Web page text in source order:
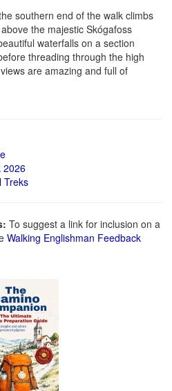
southern end of the walk climbs
the majestic Skógafoss
waterfalls on a section
threading through the high
are amazing and full of
2026
Treks
To suggest a link for inclusion on a
Walking Englishman Feedback